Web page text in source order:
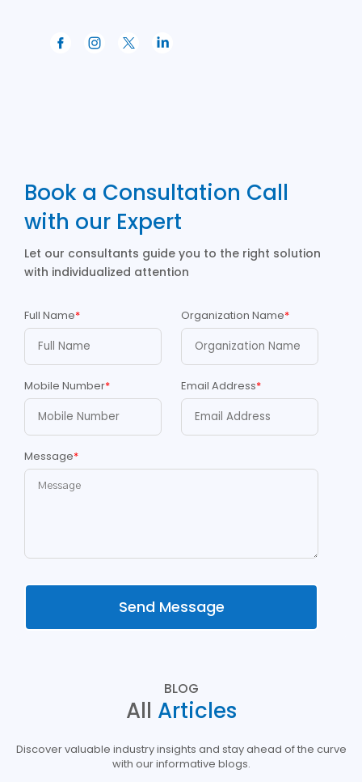
Book a Consultation Call
with our Expert
Let our consultants guide you to the right solution
with individualized attention
Full Name* Organization Name*
Mobile Number* Email Address*
Message*
Send Message
BLOG
All Articles
Discover valuable industry insights and stay ahead of the curve
with our informative blogs.